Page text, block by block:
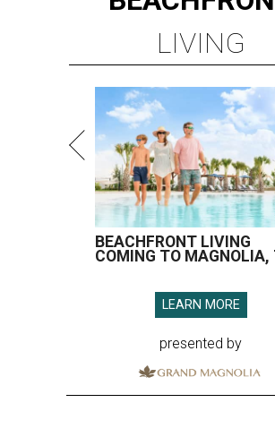
LIVING
BEACHFRONT LIVING
COMING TO MAGNOLIA,
LEARN MORE
presented by